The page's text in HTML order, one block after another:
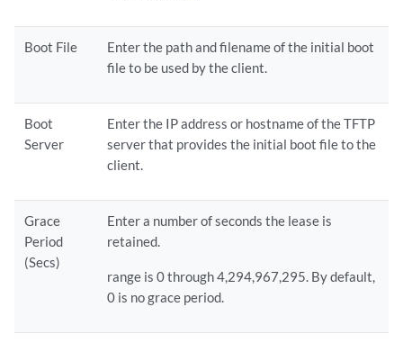
Boot File
Enter the path and filename of the initial boot
file to be used by the client.
Boot
Server
Enter the IP address or hostname of the TFTP
server that provides the initial boot file to the
client.
Grace
Period
(Secs)
Enter a number of seconds the lease is
retained.
range is 0 through 4,294,967,295. By default,
0 is no grace period.